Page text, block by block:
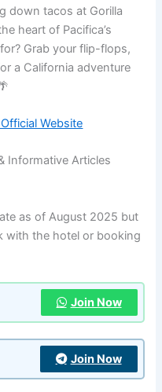
down tacos at Gorilla
heart of Pacifica’s
Grab your flip-flops,
a California adventure
Website
Informative Articles
as of August 2025 but
with the hotel or booking
Join Now
Join Now